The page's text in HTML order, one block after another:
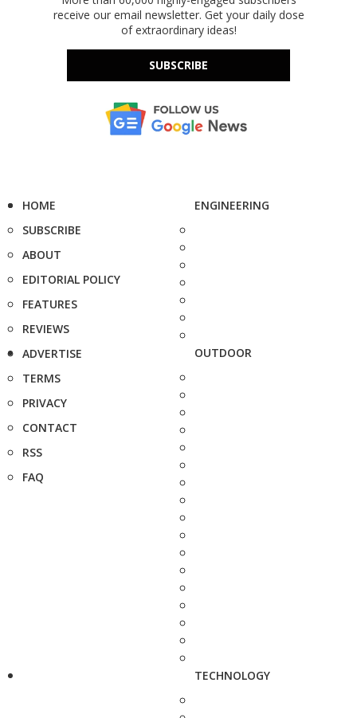
receive our email newsletter. Get your daily dose
of extraordinary ideas!
SUBSCRIBE
HOME
SUBSCRIBE
ABOUT
EDITORIAL POLICY
FEATURES
REVIEWS
ADVERTISE
TERMS
PRIVACY
CONTACT
RSS
FAQ
ENGINEERING
OUTDOOR
TECHNOLOGY